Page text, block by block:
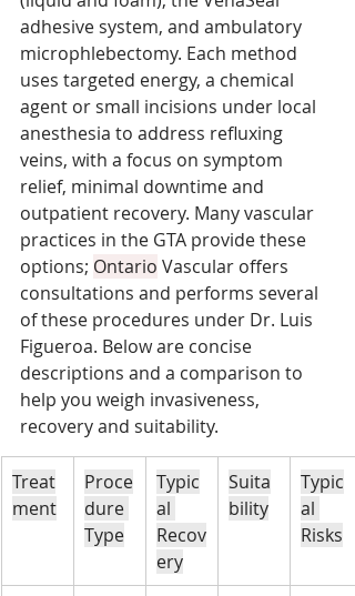
adhesive system, and ambulatory
microphlebectomy. Each method
uses targeted energy, a chemical
agent or small incisions under local
anesthesia to address refluxing
veins, with a focus on symptom
relief, minimal downtime and
outpatient recovery. Many vascular
practices in the GTA provide these
options; Ontario Vascular offers
consultations and performs several
of these procedures under Dr. Luis
Figueroa. Below are concise
descriptions and a comparison to
help you weigh invasiveness,
recovery and suitability.
Treat
ment
Proce
dure
Type
Typic
al
Recov
ery
Suita
bility
Typic
al
Risks